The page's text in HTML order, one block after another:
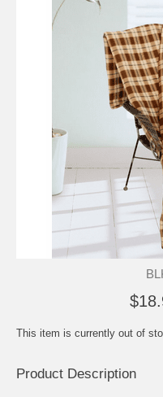
This item is currently out of
Product Description